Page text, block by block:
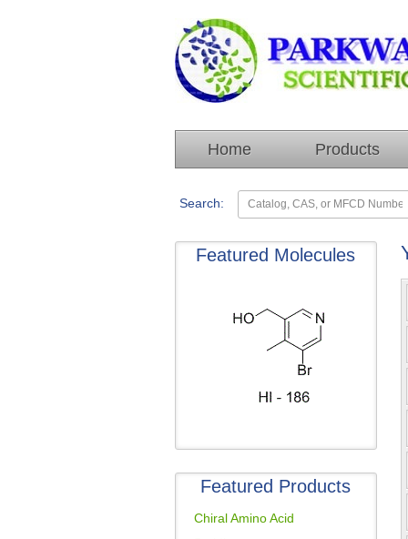
Home Products
Search:
Featured Molecules
Featured Products
Chiral Amino Acid